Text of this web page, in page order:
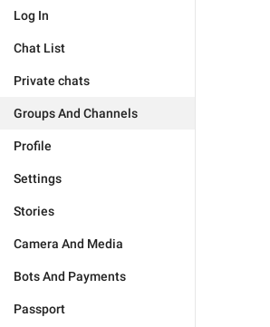
Log In
Chat List
Private chats
Groups And Channels
Profile
Settings
Stories
Camera And Media
Bots And Payments
Passport